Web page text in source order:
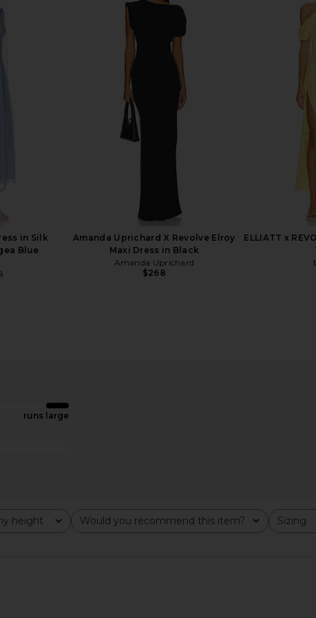
Amalfi Sky
House of Harlow 1960 x REVOLVE
Gisela Maxi Dress in Black
House of Harlow 1960
$239
Previous price:
Bronx
in Silk
Blue
Amanda Uprichard X Revolve Elroy
Maxi Dress in Black
Amanda Uprichard
$268
ELLIATT x
runs large
height Would you recommend this item?
All Sizing
All